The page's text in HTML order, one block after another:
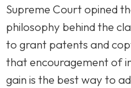
Supreme Court opined
philosophy behind the
to grant patents and
that encouragement of
gain is the best way to